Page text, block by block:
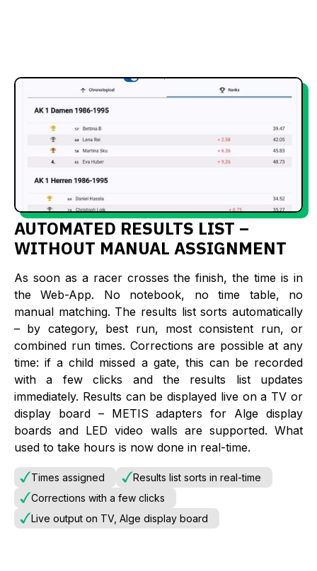
AUTOMATED RESULTS LIST –
WITHOUT MANUAL ASSIGNMENT
As soon as a racer crosses the finish, the time is in
the Web-App. No notebook, no time table, no
manual matching. The results list sorts automatically
– by category, best run, most consistent run, or
combined run times. Corrections are possible at any
time: if a child missed a gate, this can be recorded
with a few clicks and the results list updates
immediately. Results can be displayed live on a TV or
display board – METIS adapters for Alge display
boards and LED video walls are supported. What
used to take hours is now done in real-time.
Times assigned
Results list sorts in real-time
Corrections with a few clicks
Live output on TV, Alge display board